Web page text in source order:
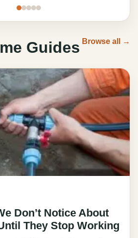
Guides Browse all →
Don’t Notice About
They Stop Working